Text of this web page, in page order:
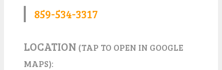
859-534-3317
LOCATION (TAP TO OPEN IN GOOGLE
MAPS):